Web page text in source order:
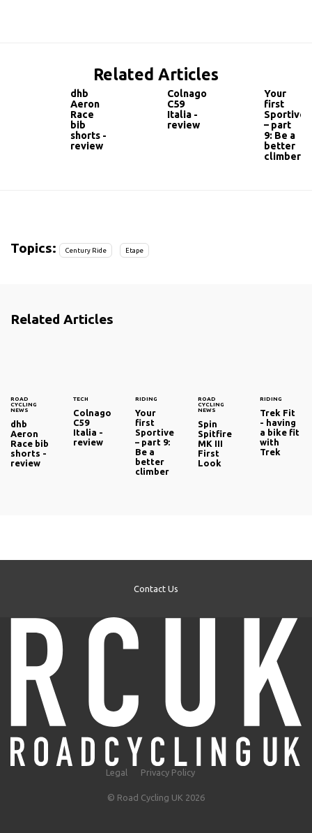
Related Articles
dhb
Aeron
Race
bib
shorts -
review
Colnago
C59
Italia -
review
Your
first
Sportive
– part
9: Be a
better
climber
Topics: Century Ride Etape
Related Articles
ROAD
CYCLING
NEWS
dhb
Aeron
Race bib
shorts -
review
TECH
Colnago
C59
Italia -
review
RIDING
Your
first
Sportive
– part 9:
Be a
better
climber
ROAD
CYCLING
NEWS
Spin
Spitfire
MK III
First
Look
RIDING
Trek Fit
- having
a bike fit
with
Trek
Contact Us
Legal Privacy Policy
© Road Cycling UK 2026